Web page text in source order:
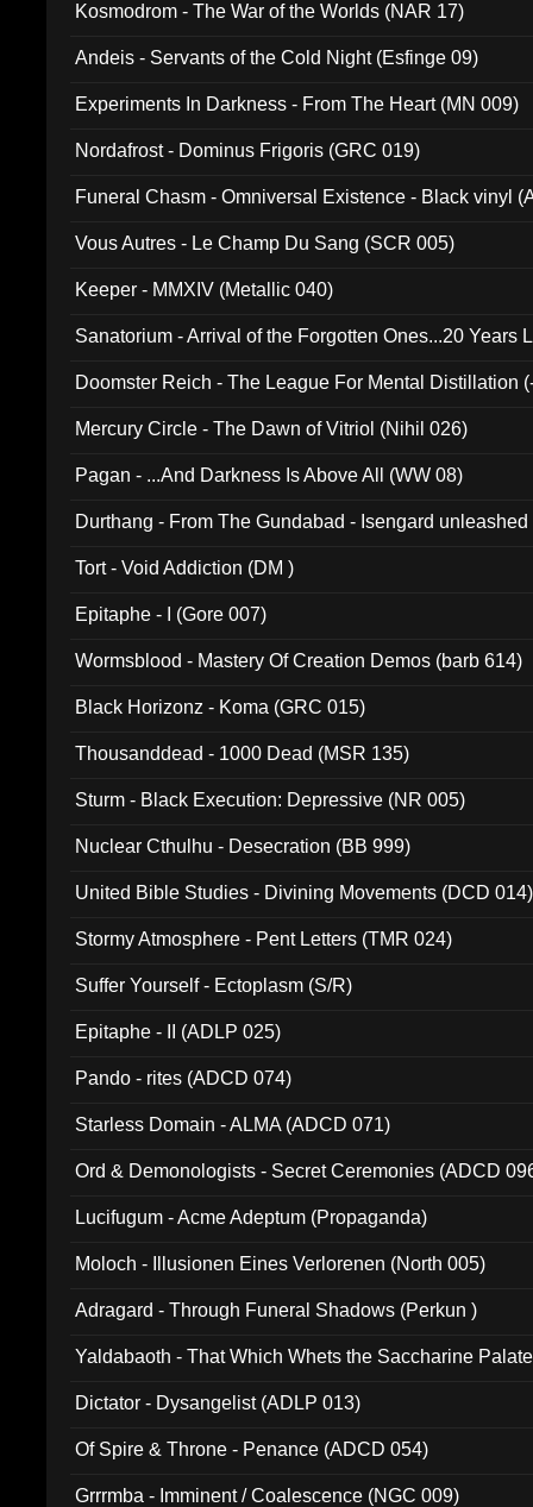
Kosmodrom - The War of the Worlds (NAR 17)
Andeis - Servants of the Cold Night (Esfinge 09)
Experiments In Darkness - From The Heart (MN 009)
Nordafrost - Dominus Frigoris (GRC 019)
Funeral Chasm - Omniversal Existence - Black vinyl
Vous Autres - Le Champ Du Sang (SCR 005)
Keeper - MMXIV (Metallic 040)
Sanatorium - Arrival of the Forgotten Ones...20 Years
Doomster Reich - The League For Mental Distillation
Mercury Circle - The Dawn of Vitriol (Nihil 026)
Pagan - ...And Darkness Is Above All (WW 08)
Durthang - From The Gundabad - Isengard
Tort - Void Addiction (DM )
Epitaphe - I (Gore 007)
Wormsblood - Mastery Of Creation Demos (barb 614)
Black Horizonz - Koma (GRC 015)
Thousanddead - 1000 Dead (MSR 135)
Sturm - Black Execution: Depressive (NR 005)
Nuclear Cthulhu - Desecration (BB 999)
United Bible Studies - Divining Movements (DCD 014)
Stormy Atmosphere - Pent Letters (TMR 024)
Suffer Yourself - Ectoplasm (S/R)
Epitaphe - II (ADLP 025)
Pando - rites (ADCD 074)
Starless Domain - ALMA (ADCD 071)
Ord & Demonologists - Secret Ceremonies (ADCD
Lucifugum - Acme Adeptum (Propaganda)
Moloch - Illusionen Eines Verlorenen (North 005)
Adragard - Through Funeral Shadows (Perkun )
Yaldabaoth - That Which Whets the Saccharine
Dictator - Dysangelist (ADLP 013)
Of Spire & Throne - Penance (ADCD 054)
Grrrmba - Imminent / Coalescence (NGC 009)